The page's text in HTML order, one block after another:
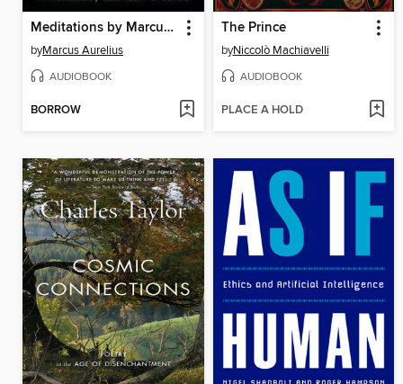
Meditations by Marcus Aurelius
byMarcus Aurelius
AUDIOBOOK
BORROW
The Prince
byNiccolò Machiavelli
AUDIOBOOK
PLACE A HOLD